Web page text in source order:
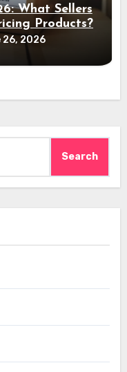
What Sellers
Products?
26, 2026